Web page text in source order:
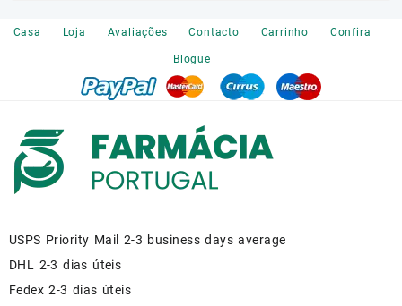
Casa
Loja Avaliações Contacto Carrinho Confira
Blogue
USPS Priority Mail 2-3 business days average
DHL 2-3 dias úteis
Fedex 2-3 dias úteis